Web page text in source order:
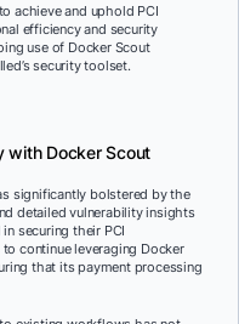
achieve and uphold PCI
efficiency and security
use of Docker Scout
security toolset.
with Docker Scout
significantly bolstered by the
detailed vulnerability insights
securing their PCI
continue leveraging Docker
that its payment processing